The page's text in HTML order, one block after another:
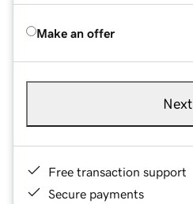
Make an offer
Next
Free transaction support
Secure payments